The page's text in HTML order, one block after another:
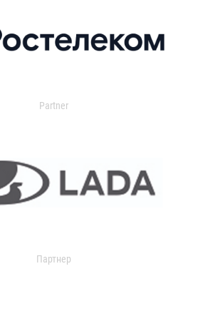
Partner
Партнер